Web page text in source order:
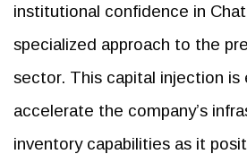
institutional confidence in
specialized approach to the
sector. This capital injection is
accelerate the company’s
inventory capabilities as it